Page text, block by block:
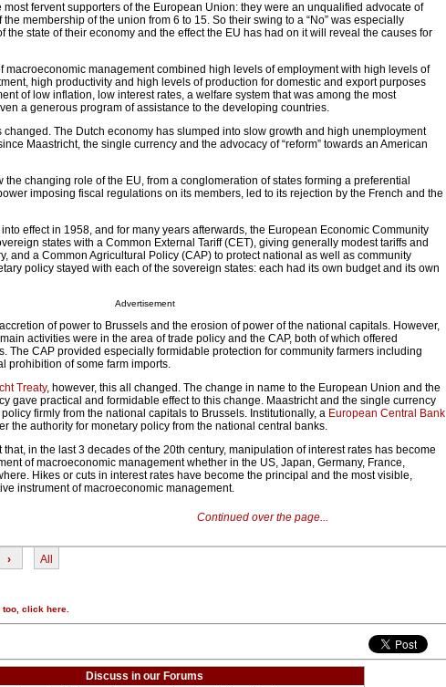
fervent supporters of the European Union: they were an unqualified advocate of
membership of the union from 6 to 15. So their swing to a “No” was especially
the state of their economy and the effect the EU has had on it will reveal the causes for
macroeconomic management combined high levels of employment with high levels of
high productivity and high levels of production for domestic and export purposes
of low inflation, low interest rates, a welfare system that was among the most
a generous program of assistance to the developing countries.
changed. The Dutch economy has slumped into slow growth and high unemployment
Maastricht, the single currency and the advocacy of “reform” towards an American
the changing role of the EU, from a conglomeration of states forming a preferential
imposing fiscal regulations on its members, led to its rejection by the French and the
effect in 1958, and for many years afterwards, the European Economic Community
states with a Common External Tariff (CET), giving generally modest tariffs and
and a Common Agricultural Policy (CAP) to protect national as well as community
policy stayed with each of the sovereign states: each had its own budget and its own
Advertisement
of power to Brussels and the erosion of power of the national capitals. However,
activities were in the area of trade policy and the CAP, both of which offered
The CAP provided especially formidable protection for community farmers including
prohibition of some farm imports.
Treaty, however, this all changed. The change in name to the European Union and the
gave practical and formidable effect to this change. Maastricht and the single currency
firmly from the national capitals to Brussels. Institutionally, a European Central Bank
the authority for monetary policy from the national central banks.
in the last 3 decades of the 20th century, manipulation of interest rates has become
of macroeconomic management whether in the US, Japan, Germany, France,
Hikes or cuts in interest rates have become the principal and the most visible,
instrument of macroeconomic management.
Continued over the page...
› All
too, click here.
Discuss in our Forums